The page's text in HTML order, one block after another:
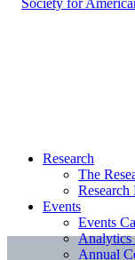
Research
The
Research
Events
Events
Analytics
Annual